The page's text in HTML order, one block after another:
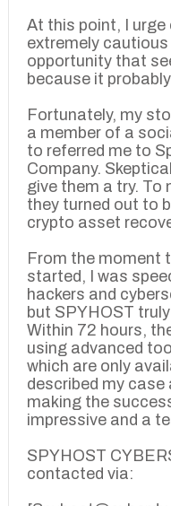
At this point, I urge
extremely
opportunity that
because it
Fortunately, my
a member of a
to referred me to
Company.
give them a try.
they turned out to
crypto asset
From the moment
started, I was
hackers and
but SPYHOST
Within 72 hours,
using advanced
which are only
described my
making the
impressive and a
SPYHOST
contacted via: